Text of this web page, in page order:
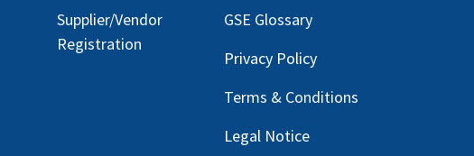
Supplier/Vendor
Registration
GSE Glossary
Privacy Policy
Terms & Conditions
Legal Notice